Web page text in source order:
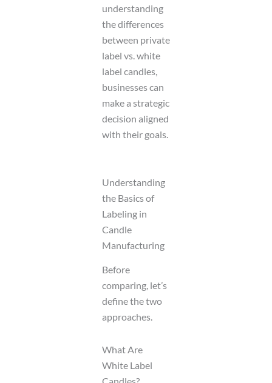
understanding
the differences
between private
label vs. white
label candles,
businesses can
make a strategic
decision aligned
with their goals.
Understanding
the Basics of
Labeling in
Candle
Manufacturing
Before
comparing, let’s
define the two
approaches.
What Are
White Label